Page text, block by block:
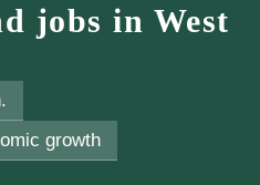
jobs in West
growth